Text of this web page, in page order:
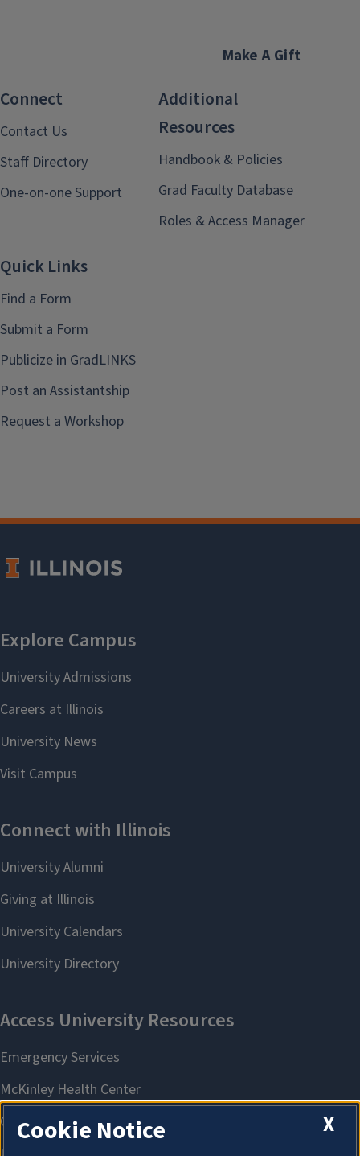
Make A Gift
Connect
Contact Us
Staff Directory
One-on-one Support
Additional
Resources
Handbook & Policies
Grad Faculty Database
Roles & Access Manager
Quick Links
Find a Form
Submit a Form
Publicize in GradLINKS
Post an Assistantship
Request a Workshop
X
Cookie Notice